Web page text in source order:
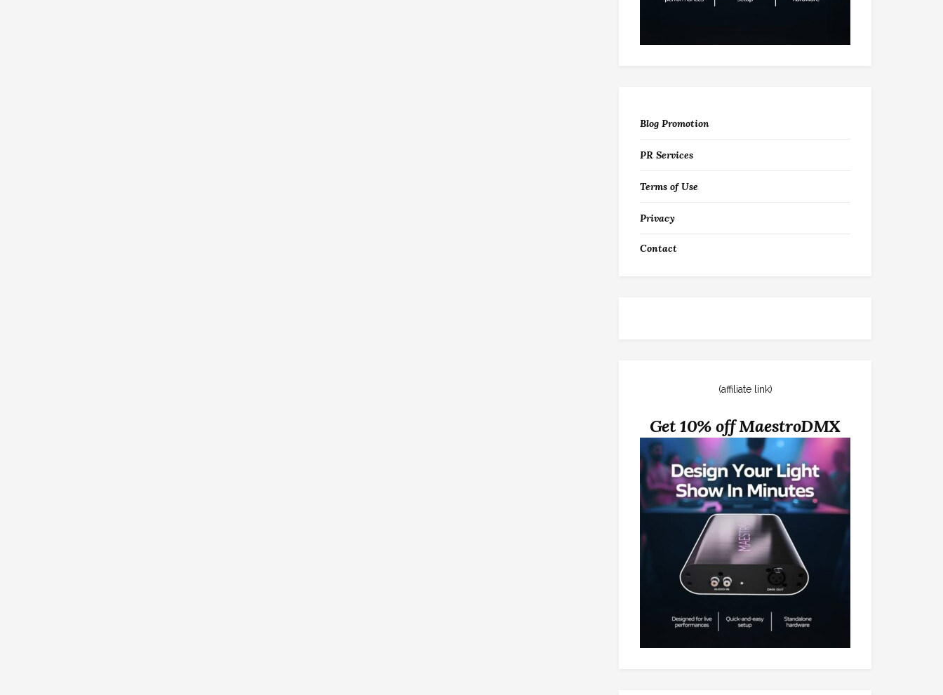
Blog Promotion
PR Services
Terms of Use
Privacy
Contact
(affiliate link)
Get 10% off MaestroDMX